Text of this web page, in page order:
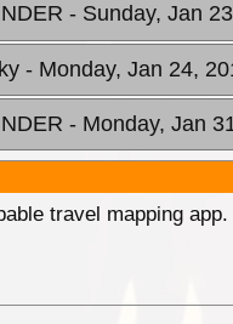
- Sunday, Jan
- Monday, Jan 24,
- Monday, Jan
travel mapping